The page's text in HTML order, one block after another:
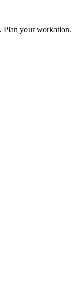
Plan your workation.